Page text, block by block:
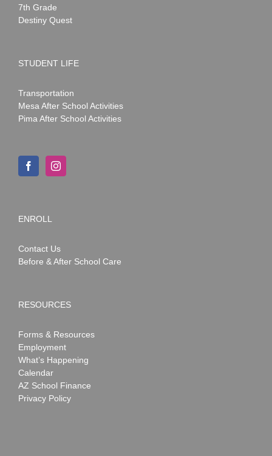
7th Grade
Destiny Quest
STUDENT LIFE
Transportation
Mesa After School Activities
Pima After School Activities
ENROLL
Contact Us
Before & After School Care
RESOURCES
Forms & Resources
Employment
What’s Happening
Calendar
AZ School Finance
Privacy Policy